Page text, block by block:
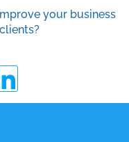
your business